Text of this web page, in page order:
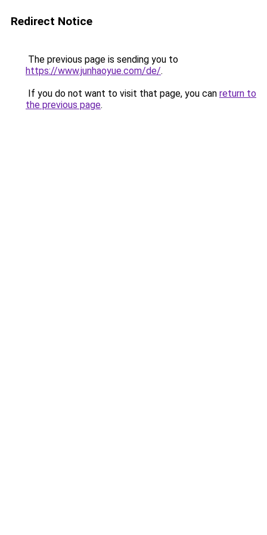
Redirect Notice
The previous page is sending you to
https://www.junhaoyue.com/de/.
If you do not want to visit that page, you can return to
the previous page.